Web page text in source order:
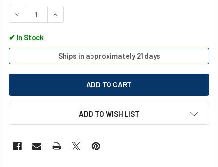
DECREASE QUANTITY OF EGA MASTER APOLO II HACKSAW
INCREASE QUANTITY OF EGA MASTER APOLO II
✔ In Stock
Ships in approximately 21 days
ADD TO WISH LIST